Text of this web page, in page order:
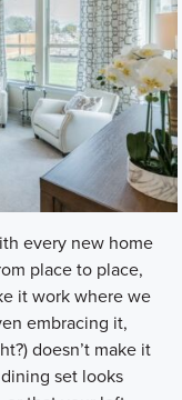
every new home
place to place,
it work where we
embracing it,
doesn’t make it
set looks